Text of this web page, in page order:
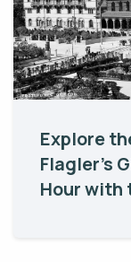
Explore
Flagler’s
Hour with